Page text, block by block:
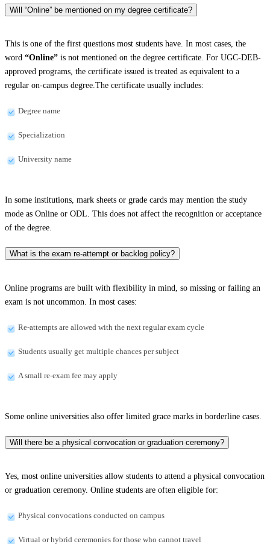
Will “Online” be mentioned on my degree certificate?
This is one of the first questions most students have. In most cases, the
word “Online” is not mentioned on the degree certificate. For UGC-DEB-
approved programs, the certificate issued is treated as equivalent to a
regular on-campus degree.The certificate usually includes:
Degree name
Specialization
University name
In some institutions, mark sheets or grade cards may mention the study
mode as Online or ODL. This does not affect the recognition or acceptance
of the degree.
What is the exam re-attempt or backlog policy?
Online programs are built with flexibility in mind, so missing or failing an
exam is not uncommon. In most cases:
Re-attempts are allowed with the next regular exam cycle
Students usually get multiple chances per subject
A small re-exam fee may apply
Some online universities also offer limited grace marks in borderline cases.
Will there be a physical convocation or graduation ceremony?
Yes, most online universities allow students to attend a physical convocation
or graduation ceremony. Online students are often eligible for:
Physical convocations conducted on campus
Virtual or hybrid ceremonies for those who cannot travel